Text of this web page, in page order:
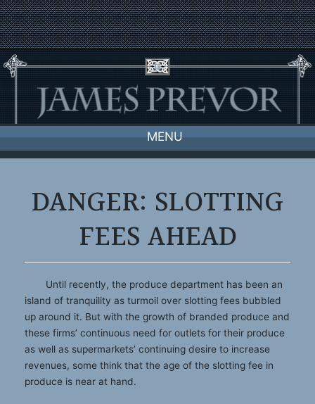
Skip
to
content
MENU
DANGER: SLOTTING
FEES AHEAD
Until recently, the produce department has been an
island of tranquility as turmoil over slotting fees bubbled
up around it. But with the growth of branded produce and
these firms’ continuous need for outlets for their produce
as well as supermarkets’ continuing desire to increase
revenues, some think that the age of the slotting fee in
produce is near at hand.